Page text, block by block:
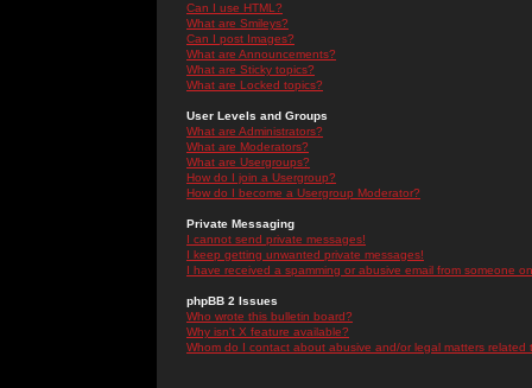
Can I use HTML?
What are Smileys?
Can I post Images?
What are Announcements?
What are Sticky topics?
What are Locked topics?
User Levels and Groups
What are Administrators?
What are Moderators?
What are Usergroups?
How do I join a Usergroup?
How do I become a Usergroup Moderator?
Private Messaging
I cannot send private messages!
I keep getting unwanted private messages!
I have received a spamming or abusive email from someone
phpBB 2 Issues
Who wrote this bulletin board?
Why isn't X feature available?
Whom do I contact about abusive and/or legal matters related